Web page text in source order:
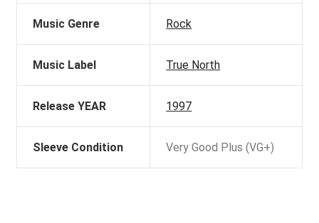
Music Genre Rock
Music Label True North
Release YEAR 1997
Sleeve Condition Very Good Plus (VG+)